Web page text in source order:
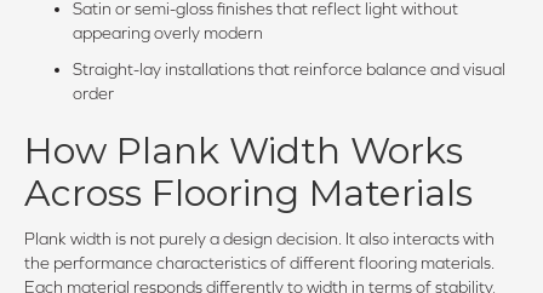
Satin or semi-gloss finishes that reflect light without
appearing overly modern
Straight-lay installations that reinforce balance and visual
order
How Plank Width Works
Across Flooring Materials
Plank width is not purely a design decision. It also interacts with
the performance characteristics of different flooring materials.
Each material responds differently to width in terms of stability,